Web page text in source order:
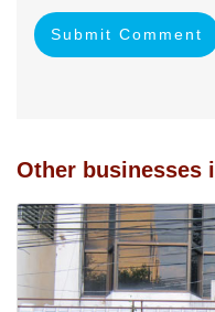
Submit Comment
Other businesses